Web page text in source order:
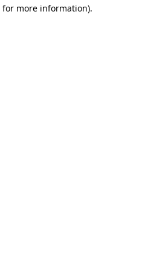
for more information).